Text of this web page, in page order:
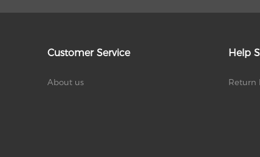
Customer Service
About us
Help
Return